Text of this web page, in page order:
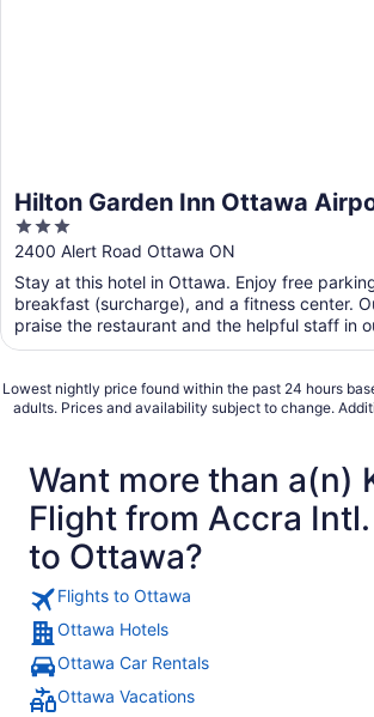
Hilton Garden Inn Ottawa
3
out
of
5
2400 Alert Road Ottawa ON
Stay at this hotel in Ottawa. Enjoy free
breakfast (surcharge), and a fitness center.
praise the restaurant and the helpful staff in
Lowest nightly price found within the past 24 hours
adults. Prices and availability subject to change.
Want more than a(n)
Flight from Accra
to Ottawa?
Flights to Ottawa
Ottawa Hotels
Ottawa Car Rentals
Ottawa Vacations